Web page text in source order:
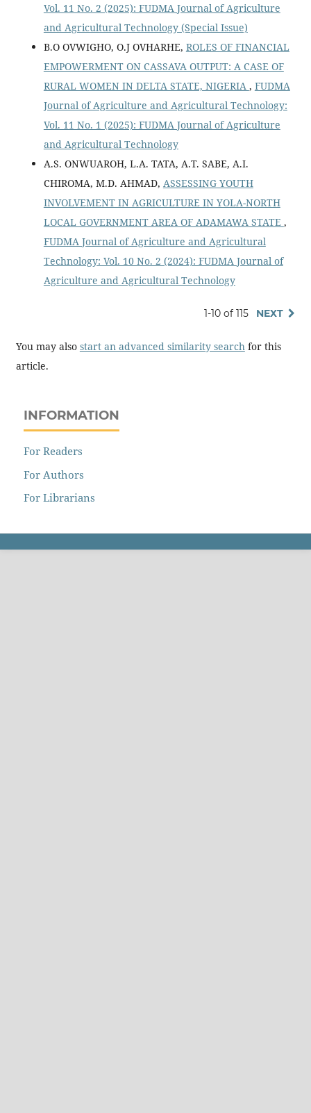
Vol. 11 No. 2 (2025): FUDMA Journal of Agriculture
and Agricultural Technology (Special Issue)
B.O OVWIGHO, O.J OVHARHE, ROLES OF FINANCIAL
EMPOWERMENT ON CASSAVA OUTPUT: A CASE OF
RURAL WOMEN IN DELTA STATE, NIGERIA , FUDMA
Journal of Agriculture and Agricultural Technology:
Vol. 11 No. 1 (2025): FUDMA Journal of Agriculture
and Agricultural Technology
A.S. ONWUAROH, L.A. TATA, A.T. SABE, A.I.
CHIROMA, M.D. AHMAD, ASSESSING YOUTH
INVOLVEMENT IN AGRICULTURE IN YOLA-NORTH
LOCAL GOVERNMENT AREA OF ADAMAWA STATE ,
FUDMA Journal of Agriculture and Agricultural
Technology: Vol. 10 No. 2 (2024): FUDMA Journal of
Agriculture and Agricultural Technology
1-10 of 115 NEXT
You may also start an advanced similarity searchfor this
article.
INFORMATION
For Readers
For Authors
For Librarians